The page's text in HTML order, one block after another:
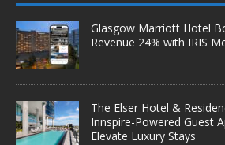
Glasgow Marriott Hotel
Revenue 24% with IRIS
The Elser Hotel &
Innspire-Powered Guest
Elevate Luxury Stays